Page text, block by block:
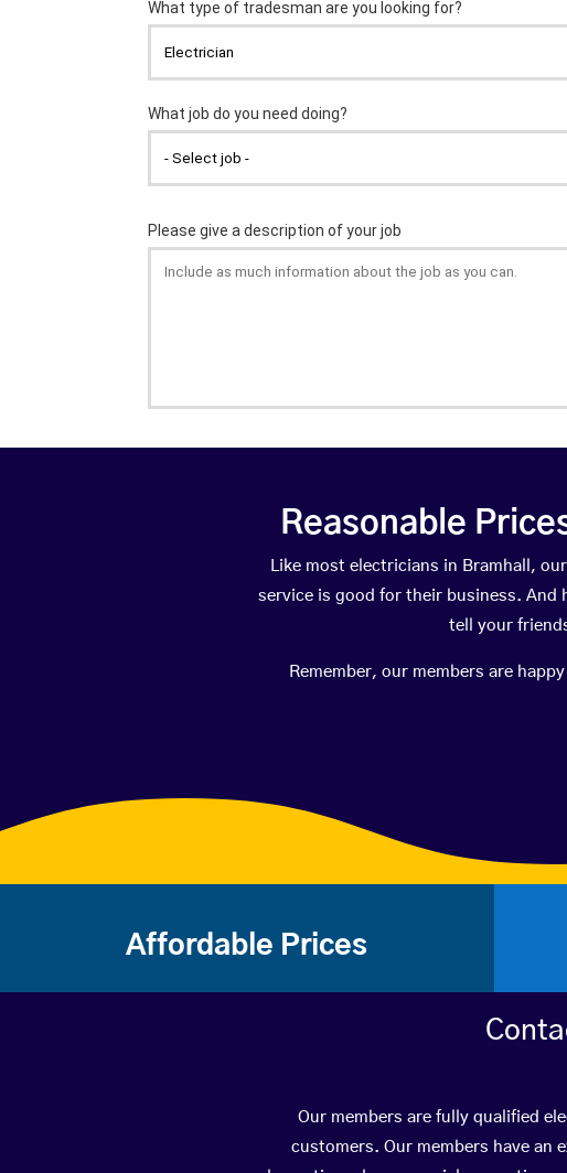
Reasonable
Like most electricians in Bramhall,
service is good for their business. And
tell your
Remember, our members are
Affordable Prices
Our members are fully qualified
customers. Our members have an